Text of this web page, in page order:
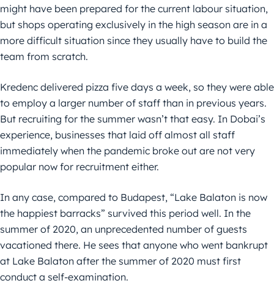
might have been prepared for the current labour situation,
but shops operating exclusively in the high season are in a
more difficult situation since they usually have to build the
team from scratch.
Kredenc delivered pizza five days a week, so they were able
to employ a larger number of staff than in previous years.
But recruiting for the summer wasn’t that easy. In Dobai’s
experience, businesses that laid off almost all staff
immediately when the pandemic broke out are not very
popular now for recruitment either.
In any case, compared to Budapest, “Lake Balaton is now
the happiest barracks” survived this period well. In the
summer of 2020, an unprecedented number of guests
vacationed there. He sees that anyone who went bankrupt
at Lake Balaton after the summer of 2020 must first
conduct a self-examination.